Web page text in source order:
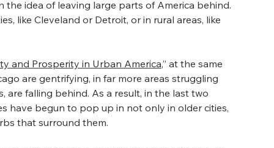
idea of leaving large parts of America behind.
like Cleveland or Detroit, or in rural areas, like
and Prosperity in Urban America,” at the same
are gentrifying, in far more areas struggling
falling behind. As a result, in the last two
have begun to pop up in not only in older cities,
that surround them.